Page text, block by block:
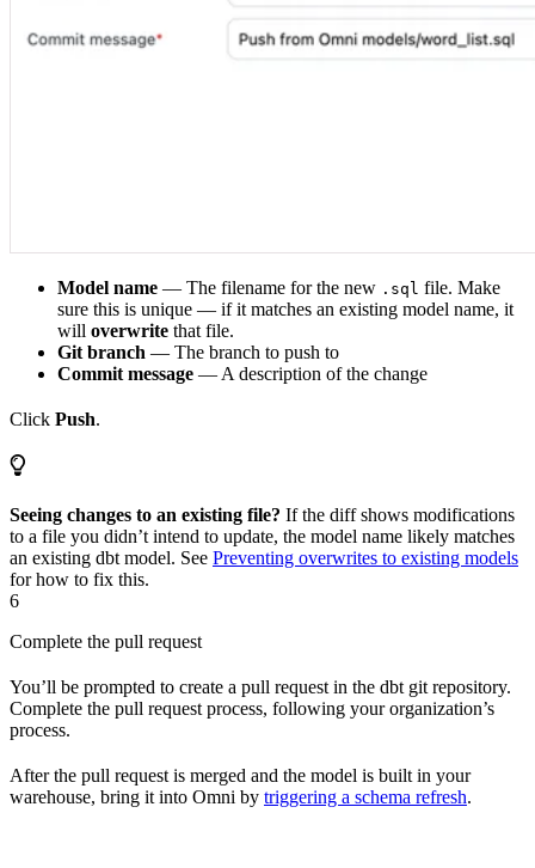
Model name — The filename for the new .sql file. Make
sure this is unique — if it matches an existing model name, it
will overwrite that file.
Git branch — The branch to push to
Commit message — A description of the change
Click Push.
Seeing changes to an existing file? If the diff shows modifications
to a file you didn’t intend to update, the model name likely matches
an existing dbt model. See Preventing overwrites to existing models
for how to fix this.
6
Complete the pull request
You’ll be prompted to create a pull request in the dbt git repository.
Complete the pull request process, following your organization’s
process.
After the pull request is merged and the model is built in your
warehouse, bring it into Omni by triggering a schema refresh.